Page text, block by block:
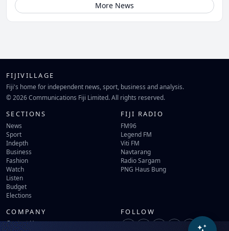
More News
FIJIVILLAGE
Fiji's home for independent news, sport, business and analysis.
© 2026 Communications Fiji Limited. All rights reserved.
SECTIONS
News
Sport
Indepth
Business
Fashion
Watch
Listen
Budget
Elections
FIJI RADIO
FM96
Legend FM
Viti FM
Navtarang
Radio Sargam
PNG Haus Bung
COMPANY
Contact Us
FOLLOW